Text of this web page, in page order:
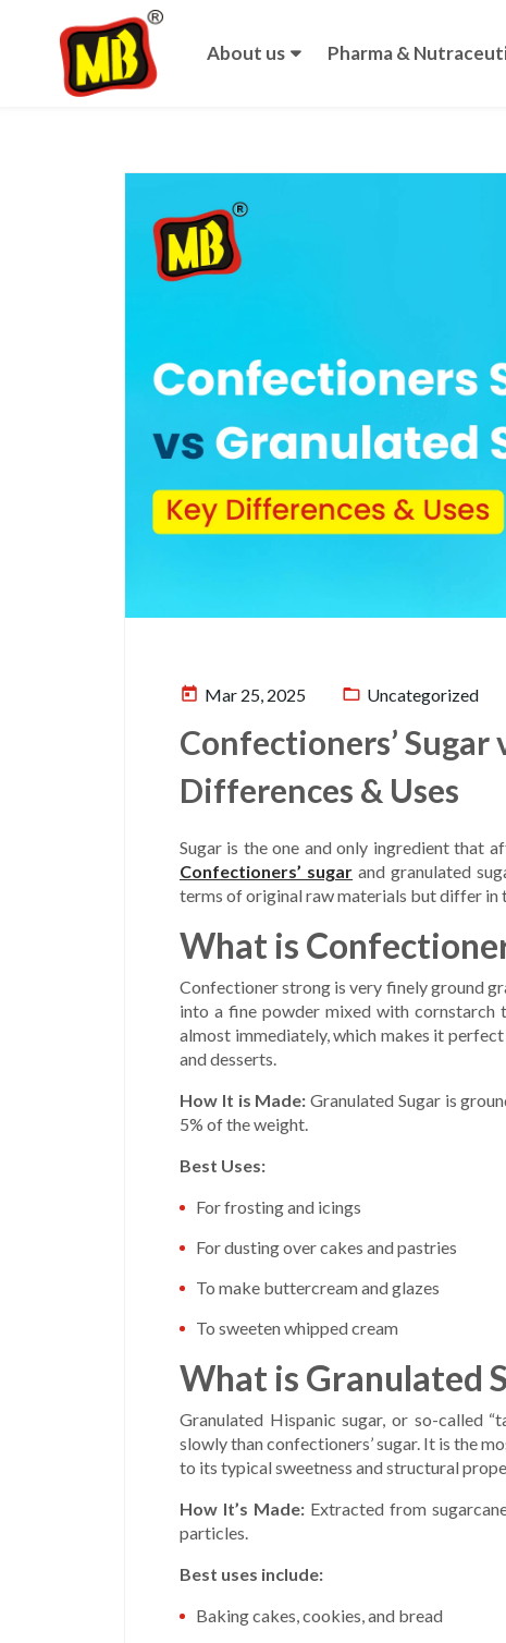
About us Pharma &
today Mar 25, 2025 folder_open Uncategorized
Confectioners’ Sugar
Differences & Uses
Sugar is the one and only ingredient that
Confectioners’ sugar and granulated
terms of original raw materials but differ in
What is
Confectioner strong is very finely ground
into a fine powder mixed with cornstarch
almost immediately, which makes it
and desserts.
How It is Made: Granulated Sugar is
5% of the weight.
Best Uses:
For frosting and icings
For dusting over cakes and pastries
To make buttercream and glazes
To sweeten whipped cream
What is Granulated
Granulated Hispanic sugar, or so-called
slowly than confectioners’ sugar. It is the
to its typical sweetness and structural
How It’s Made: Extracted from
particles.
Best uses include:
Baking cakes, cookies, and bread